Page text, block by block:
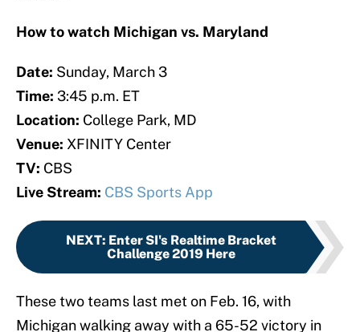
How to watch Michigan vs. Maryland
Date: Sunday, March 3
Time: 3:45 p.m. ET
Location: College Park, MD
Venue: XFINITY Center
TV: CBS
Live Stream: CBS Sports App
NEXT: Enter SI's Realtime Bracket
Challenge 2019 Here
These two teams last met on Feb. 16, with
Michigan walking away with a 65-52 victory in